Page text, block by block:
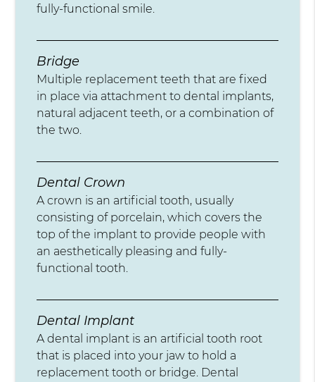
fully-functional smile.
Bridge
Multiple replacement teeth that are fixed
in place via attachment to dental implants,
natural adjacent teeth, or a combination of
the two.
Dental Crown
A crown is an artificial tooth, usually
consisting of porcelain, which covers the
top of the implant to provide people with
an aesthetically pleasing and fully-
functional tooth.
Dental Implant
A dental implant is an artificial tooth root
that is placed into your jaw to hold a
replacement tooth or bridge. Dental